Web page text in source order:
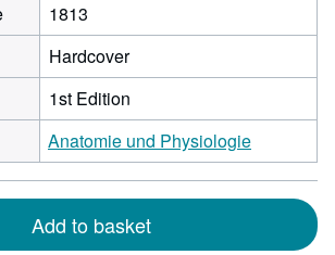
1813
Hardcover
1st Edition
Anatomie und Physiologie
Add to basket